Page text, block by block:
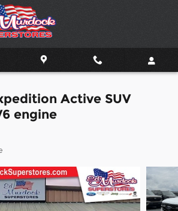
Active SUV
engine